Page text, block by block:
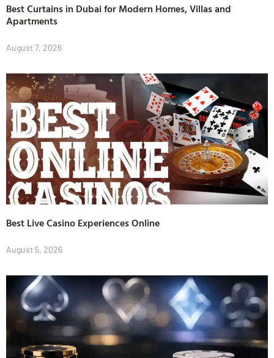
Best Curtains in Dubai for Modern Homes, Villas and
Apartments
August 7, 2026
Best Live Casino Experiences Online
August 5, 2026